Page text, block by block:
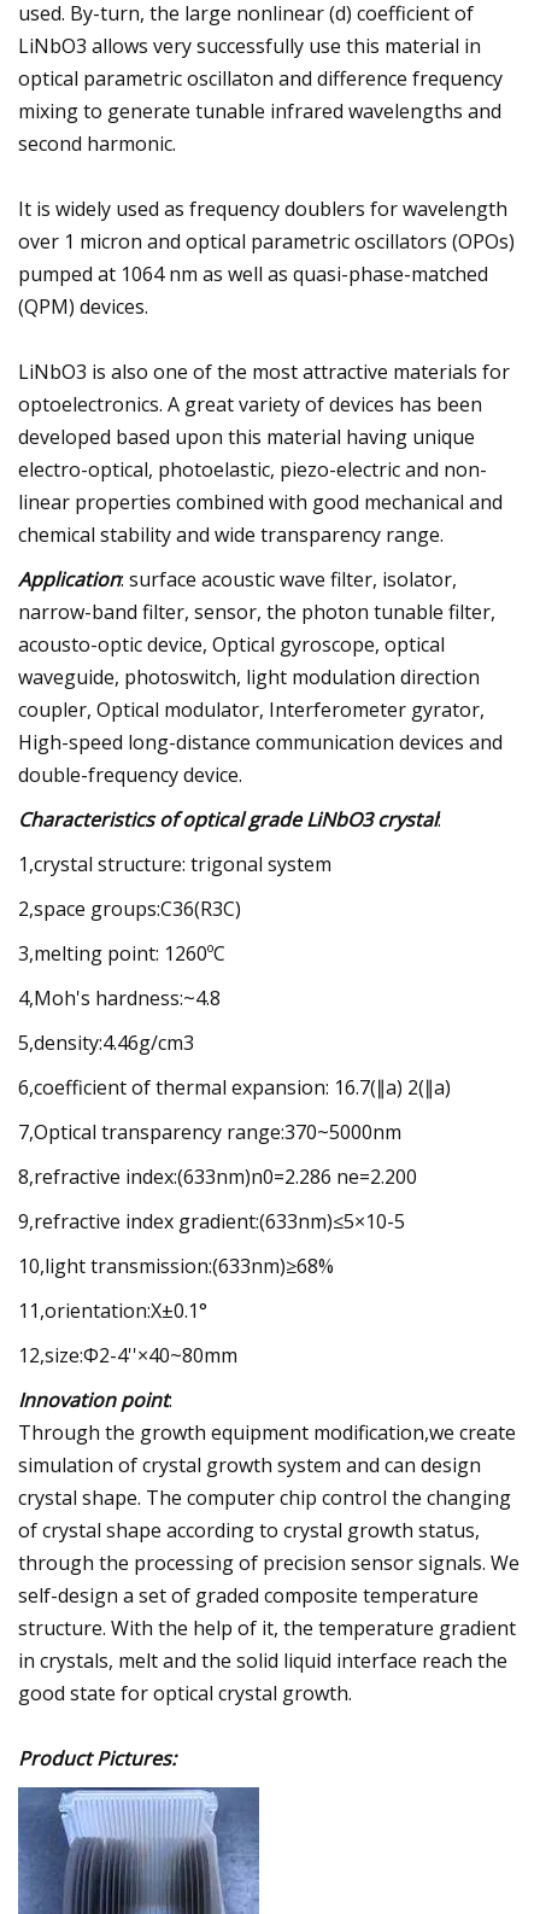
used. By-turn, the large nonlinear (d) coefficient of
LiNbO3 allows very successfully use this material in
optical parametric oscillaton and difference frequency
mixing to generate tunable infrared wavelengths and
second harmonic.
It is widely used as frequency doublers for wavelength
over 1 micron and optical parametric oscillators (OPOs)
pumped at 1064 nm as well as quasi-phase-matched
(QPM) devices.
LiNbO3 is also one of the most attractive materials for
optoelectronics. A great variety of devices has been
developed based upon this material having unique
electro-optical, photoelastic, piezo-electric and non-
linear properties combined with good mechanical and
chemical stability and wide transparency range.
Application: surface acoustic wave filter, isolator,
narrow-band filter, sensor, the photon tunable filter,
acousto-optic device, Optical gyroscope, optical
waveguide, photoswitch, light modulation direction
coupler, Optical modulator, Interferometer gyrator,
High-speed long-distance communication devices and
double-frequency device.
Characteristics of optical grade LiNbO3 crystal:
1,crystal structure: trigonal system
2,space groups:C36(R3C)
3,melting point: 1260ºC
4,Moh's hardness:~4.8
5,density:4.46g/cm3
6,coefficient of thermal expansion: 16.7(∥a) 2(∥a)
7,Optical transparency range:370~5000nm
8,refractive index:(633nm)n0=2.286 ne=2.200
9,refractive index gradient:(633nm)≤5×10-5
10,light transmission:(633nm)≥68%
11,orientation:X±0.1°
12,size:Φ2-4''×40~80mm
Innovation point:
Through the growth equipment modification,we create
simulation of crystal growth system and can design
crystal shape. The computer chip control the changing
of crystal shape according to crystal growth status,
through the processing of precision sensor signals. We
self-design a set of graded composite temperature
structure. With the help of it, the temperature gradient
in crystals, melt and the solid liquid interface reach the
good state for optical crystal growth.
Product Pictures: